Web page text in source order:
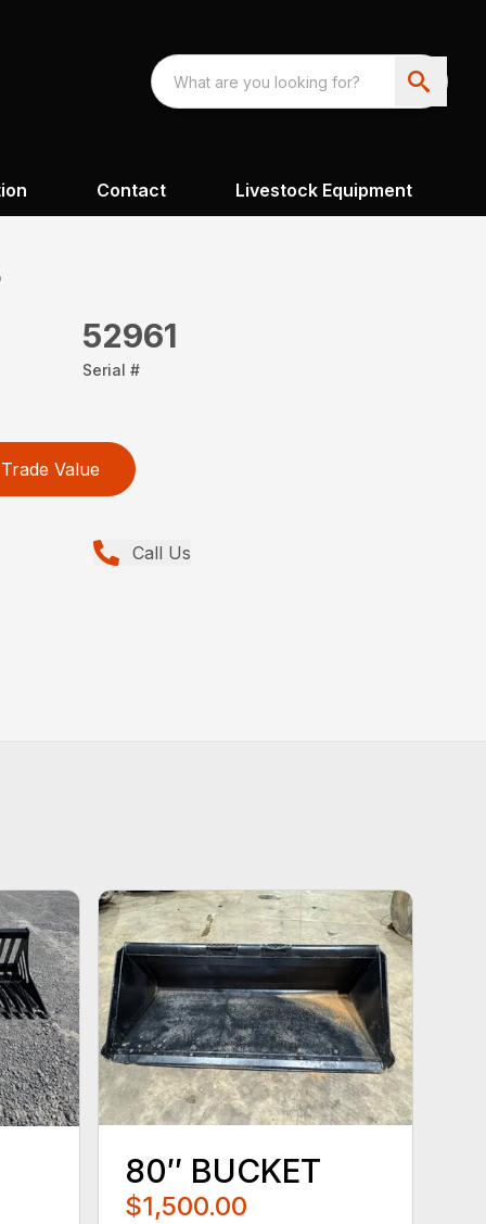
Contact Livestock Equipment
52961
Serial #
Trade Value
Call Us
80″ BUCKET
$1,500.00